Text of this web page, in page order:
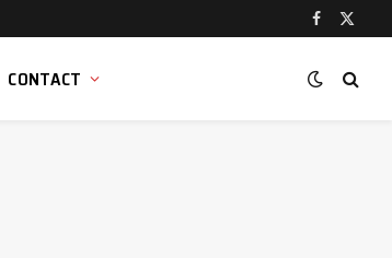
Facebook
X
CONTACT